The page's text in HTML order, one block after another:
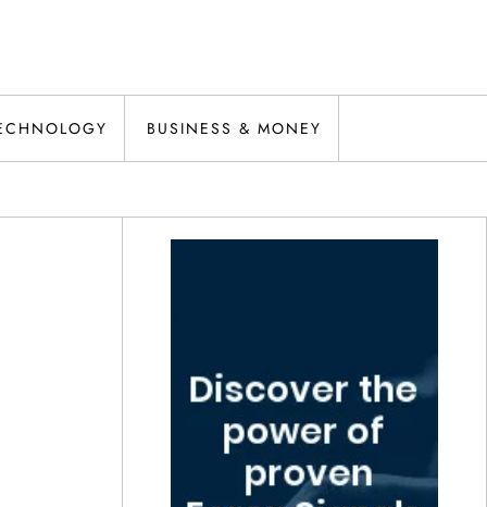
BUSINESS & MONEY